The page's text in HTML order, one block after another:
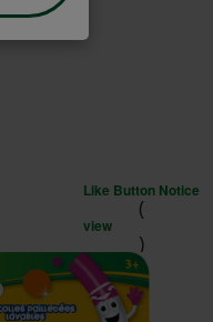
Like Button Notice
(
view
)